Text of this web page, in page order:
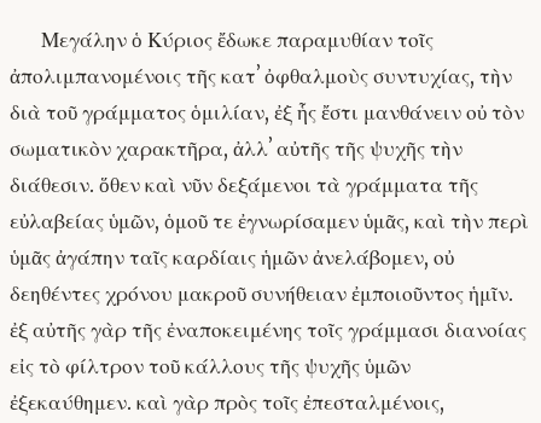
Μεγάλην ὁ Κύριος ἔδωκε παραμυθίαν τοῖς
ἀπολιμπανομένοις τῆς κατʼ ὀφθαλμοὺς συντυχίας, τὴν
διὰ τοῦ γράμματος ὁμιλίαν, ἐξ ἧς ἔστι μανθάνειν οὐ τὸν
σωματικὸν χαρακτῆρα, ἀλλʼ αὐτῆς τῆς ψυχῆς τὴν
διάθεσιν. ὅθεν καὶ νῦν δεξάμενοι τὰ γράμματα τῆς
εὐλαβείας ὑμῶν, ὁμοῦ τε ἐγνωρίσαμεν ὑμᾶς, καὶ τὴν περὶ
ὑμᾶς ἀγάπην ταῖς καρδίαις ἡμῶν ἀνελάβομεν, οὐ
δεηθέντες χρόνου μακροῦ συνήθειαν ἐμποιοῦντος ἡμῖν.
ἐξ αὐτῆς γὰρ τῆς ἐναποκειμένης τοῖς γράμμασι διανοίας
εἰς τὸ φίλτρον τοῦ κάλλους τῆς ψυχῆς ὑμῶν
ἐξεκαύθημεν. καὶ γὰρ πρὸς τοῖς ἐπεσταλμένοις,